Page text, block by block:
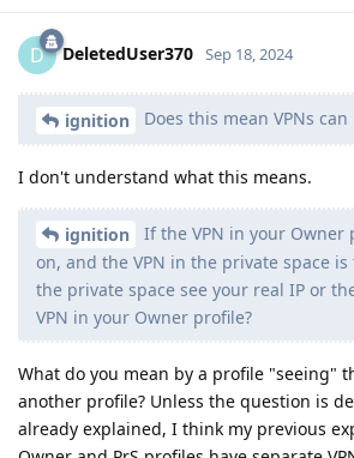
D DeletedUser370 Sep 18, 2024
ignition Does this mean VPNs
I don't understand what this means.
ignition
If the VPN in your Owner
on, and the VPN in the private space
the private space see your real IP or
VPN in your Owner profile?
What do you mean by a profile "seeing"
another profile? Unless the question is
already explained, I think my previous